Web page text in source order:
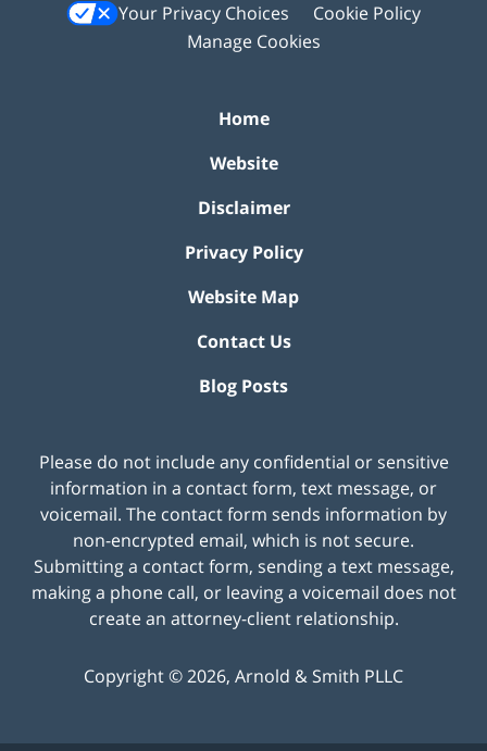
Your Privacy Choices
Cookie Policy
Manage Cookies
Home
Website
Disclaimer
Privacy Policy
Website Map
Contact Us
Blog Posts
Please do not include any confidential or sensitive
information in a contact form, text message, or
voicemail. The contact form sends information by
non-encrypted email, which is not secure.
Submitting a contact form, sending a text message,
making a phone call, or leaving a voicemail does not
create an attorney-client relationship.
Copyright ©2026, Arnold & Smith PLLC